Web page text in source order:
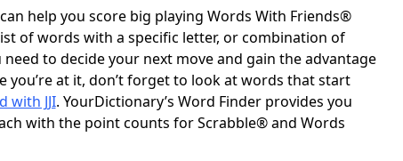
help you score big playing Words With Friends®
of words with a specific letter, or combination of
to decide your next move and gain the advantage
you’re at it, don’t forget to look at words that start
with JJI. YourDictionary’s Word Finder provides you
with the point counts for Scrabble® and Words